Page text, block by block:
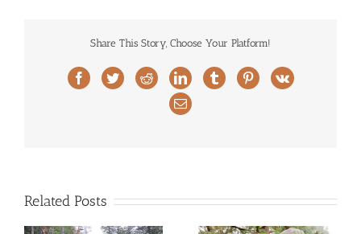
Share This Story, Choose Your Platform!
FacebookTwitterRedditLinkedInTumblrPinterestVk
Email
Related Posts